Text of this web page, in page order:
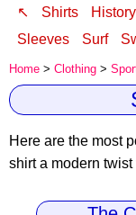
↖ Shirts History
Sleeves
Surf
Home > Clothing >
Here are the most
shirt a modern twist